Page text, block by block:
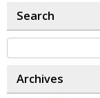
Search
Archives